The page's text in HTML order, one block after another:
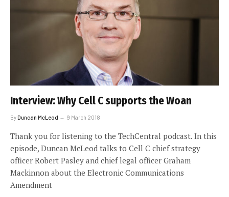
Interview: Why Cell C supports the Woan
ByDuncan McLeod 9 March 2018
Thank you for listening to the TechCentral podcast. In this
episode, Duncan McLeod talks to Cell C chief strategy
officer Robert Pasley and chief legal officer Graham
Mackinnon about the Electronic Communications
Amendment